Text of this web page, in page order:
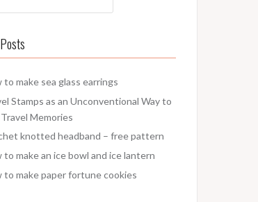
to make sea glass earrings
Stamps as an Unconventional Way to
Memories
knotted headband – free pattern
to make an ice bowl and ice lantern
to make paper fortune cookies